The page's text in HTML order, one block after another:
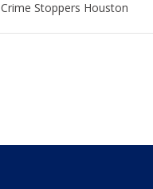
Crime Stoppers Houston